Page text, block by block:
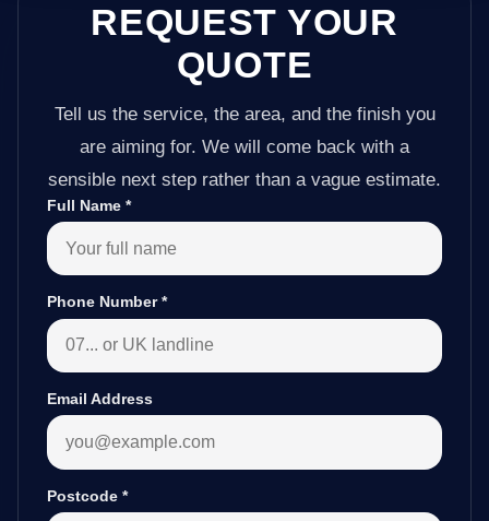
REQUEST YOUR
QUOTE
Tell us the service, the area, and the finish you
are aiming for. We will come back with a
sensible next step rather than a vague estimate.
Full Name *
Phone Number*
Email Address
Postcode *